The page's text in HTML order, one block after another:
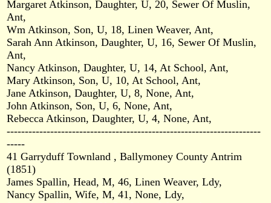
Margaret Atkinson, Daughter, U, 20, Sewer Of Muslin,
Ant,
Wm Atkinson, Son, U, 18, Linen Weaver, Ant,
Sarah Ann Atkinson, Daughter, U, 16, Sewer Of Muslin,
Ant,
Nancy Atkinson, Daughter, U, 14, At School, Ant,
Mary Atkinson, Son, U, 10, At School, Ant,
Jane Atkinson, Daughter, U, 8, None, Ant,
John Atkinson, Son, U, 6, None, Ant,
Rebecca Atkinson, Daughter, U, 4, None, Ant,
----------------------------------------------------------------------
-----
41 Garryduff Townland , Ballymoney County Antrim
(1851)
James Spallin, Head, M, 46, Linen Weaver, Ldy,
Nancy Spallin, Wife, M, 41, None, Ldy,